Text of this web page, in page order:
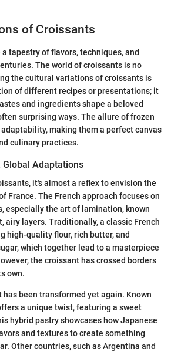
of Croissants
tapestry of flavors, techniques, and
The world of croissants is no
the cultural variations of croissants is
of different recipes or presentations; it
and ingredients shape a beloved
surprising ways. The allure of frozen
making them a perfect canvas
culinary practices.
Global Adaptations
it's almost a reflex to envision the
France. The French approach focuses on
especially the art of lamination, known
airy layers. Traditionally, a classic French
high-quality flour, rich butter, and
which together lead to a masterpiece
the croissant has crossed borders
own.
has been transformed yet again. Known
a unique twist, featuring a sweet
hybrid pastry showcases how Japanese
and textures to create something
Other countries, such as Argentina and